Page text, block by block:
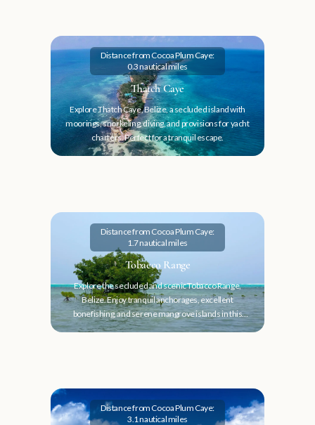
Distance from Cocoa Plum Caye:
0.3 nautical miles
Thatch Caye
Explore Thatch Caye, Belize, a secluded island with
moorings, snorkeling, diving, and provisions for yacht
charters. Perfect for a tranquil escape.
Distance from Cocoa Plum Caye:
1.7 nautical miles
Tobacco Range
Explore the secluded and scenic Tobacco Range,
Belize. Enjoy tranquil anchorages, excellent
bonefishing, and serene mangrove islands in this
hidden gem.
Distance from Cocoa Plum Caye:
3.1 nautical miles